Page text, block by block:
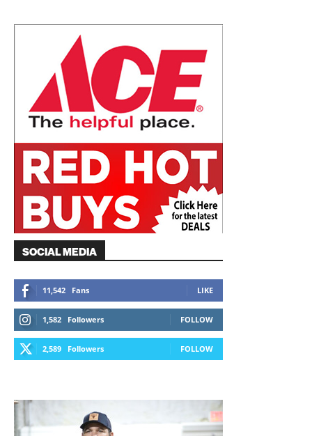
SOCIAL MEDIA
11,542 Fans LIKE
1,582 Followers FOLLOW
2,589 Followers FOLLOW